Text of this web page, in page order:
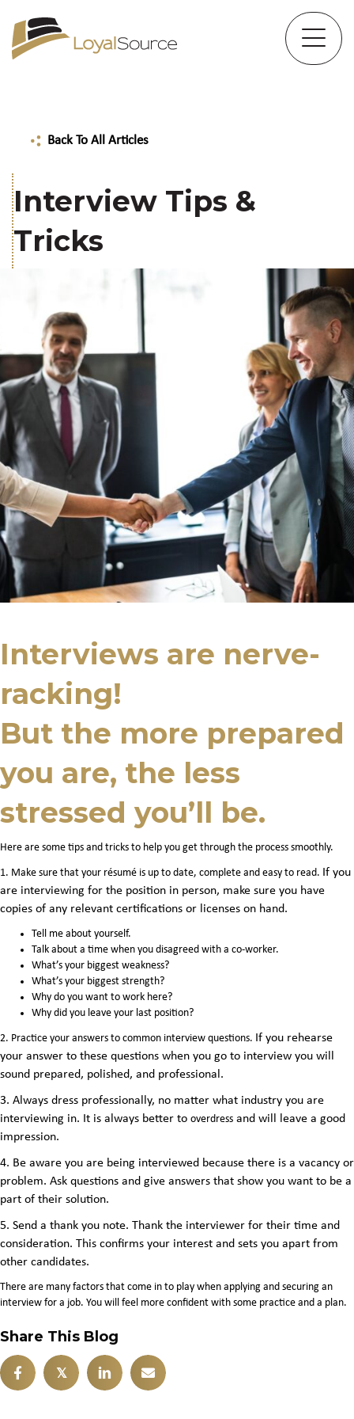
Back To All Articles
Interview Tips &
Tricks
Interviews are nerve-
racking!
But the more prepared
you are, the less
stressed you’ll be.
Here are some tips and tricks to help you get through the process smoothly.
1. Make sure that your résumé is up to date, complete and easy to read. If you
are interviewing for the position in person, make sure you have
copies of any relevant certifications or licenses on hand.
Tell me about yourself.
Talk about a time when you disagreed with a co-worker.
What’s your biggest weakness?
What’s your biggest strength?
Why do you want to work here?
Why did you leave your last position?
2. Practice your answers to common interview questions. If you rehearse
your answer to these questions when you go to interview you will
sound prepared, polished, and professional.
3. Always dress professionally, no matter what industry you are
interviewing in. It is always better to overdress and will leave a good
impression.
4. Be aware you are being interviewed because there is a vacancy or
problem. Ask questions and give answers that show you want to be a
part of their solution.
5. Send a thank you note. Thank the interviewer for their time and
consideration. This confirms your interest and sets you apart from
other candidates.
There are many factors that come in to play when applying and securing an
interview for a job. You will feel more confident with some practice and a plan.
Share This Blog
𝕏